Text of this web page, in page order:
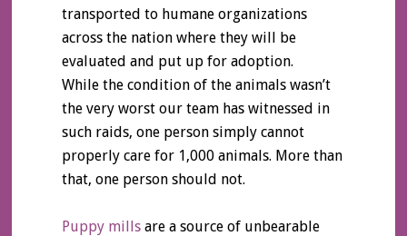
transported to humane organizations
across the nation where they will be
evaluated and put up for adoption.
While the condition of the animals wasn’t
the very worst our team has witnessed in
such raids, one person simply cannot
properly care for 1,000 animals. More than
that, one person should not.
Puppy millsare a source of unbearable